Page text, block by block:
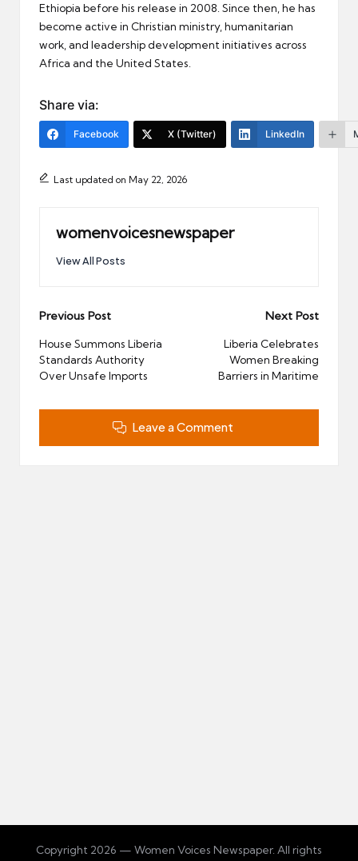
Ethiopia before his release in 2008. Since then, he has
become active in Christian ministry, humanitarian
work, and leadership development initiatives across
Africa and the United States.
Share via:
Facebook X (Twitter) LinkedIn
Last updated on May 22, 2026
womenvoicesnewspaper
View All Posts
Post
navigation
Previous Post
House Summons Liberia
Standards Authority
Over Unsafe Imports
Next Post
Liberia Celebrates
Women Breaking
Barriers in Maritime
Leave a Comment
Copyright 2026 — Women Voices Newspaper. All rights